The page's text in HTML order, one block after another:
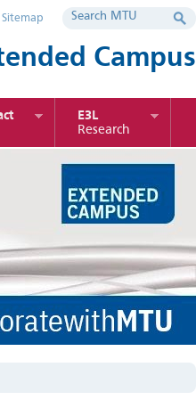
Sitemap
Campus
E3L
Research